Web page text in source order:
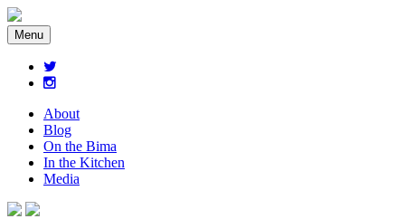
Menu
About
Blog
On the Bima
In the Kitchen
Media